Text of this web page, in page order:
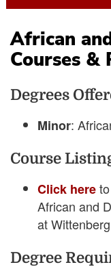
African
Courses &
Degrees
Minor:
Course
Click here
African and
at Wittenberg
Degree